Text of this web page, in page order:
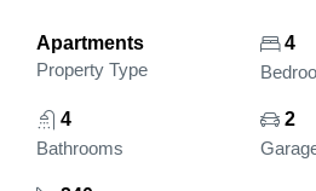
Apartments
Property Type
4
4
Bathrooms
2